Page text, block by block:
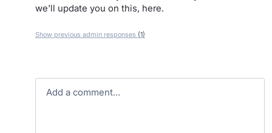
we'll update you on this, here.
Show previous admin responses (1)
Add a comment…